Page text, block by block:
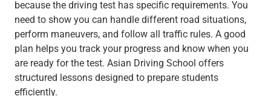
because the driving test has specific requirements. You
need to show you can handle different road situations,
perform maneuvers, and follow all traffic rules. A good
plan helps you track your progress and know when you
are ready for the test. Asian Driving School offers
structured lessons designed to prepare students
efficiently.